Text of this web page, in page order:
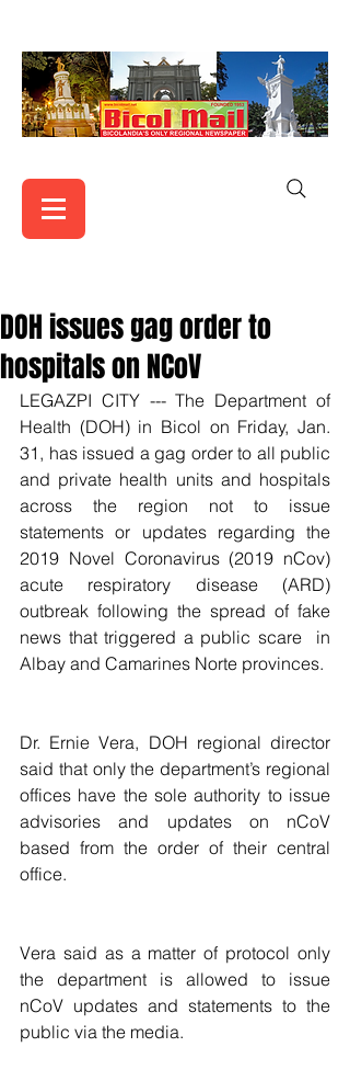
DOH issues gag order to
hospitals on NCoV
LEGAZPI CITY --- The Department of
Health (DOH) in Bicol on Friday, Jan.
31, has issued a gag order to all public
and private health units and hospitals
across the region not to issue
statements or updates regarding the
2019 Novel Coronavirus (2019 nCov)
acute respiratory disease (ARD)
outbreak following the spread of fake
news that triggered a public scare  in
Albay and Camarines Norte provinces.
Dr. Ernie Vera, DOH regional director
said that only the department’s regional
offices have the sole authority to issue
advisories and updates on nCoV
based from the order of their central
office.
Vera said as a matter of protocol only
the department is allowed to issue
nCoV updates and statements to the
public via the media.